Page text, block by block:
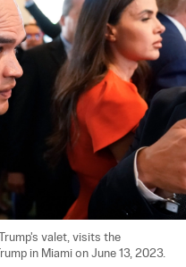
valet, visits the
in Miami on June 13, 2023.